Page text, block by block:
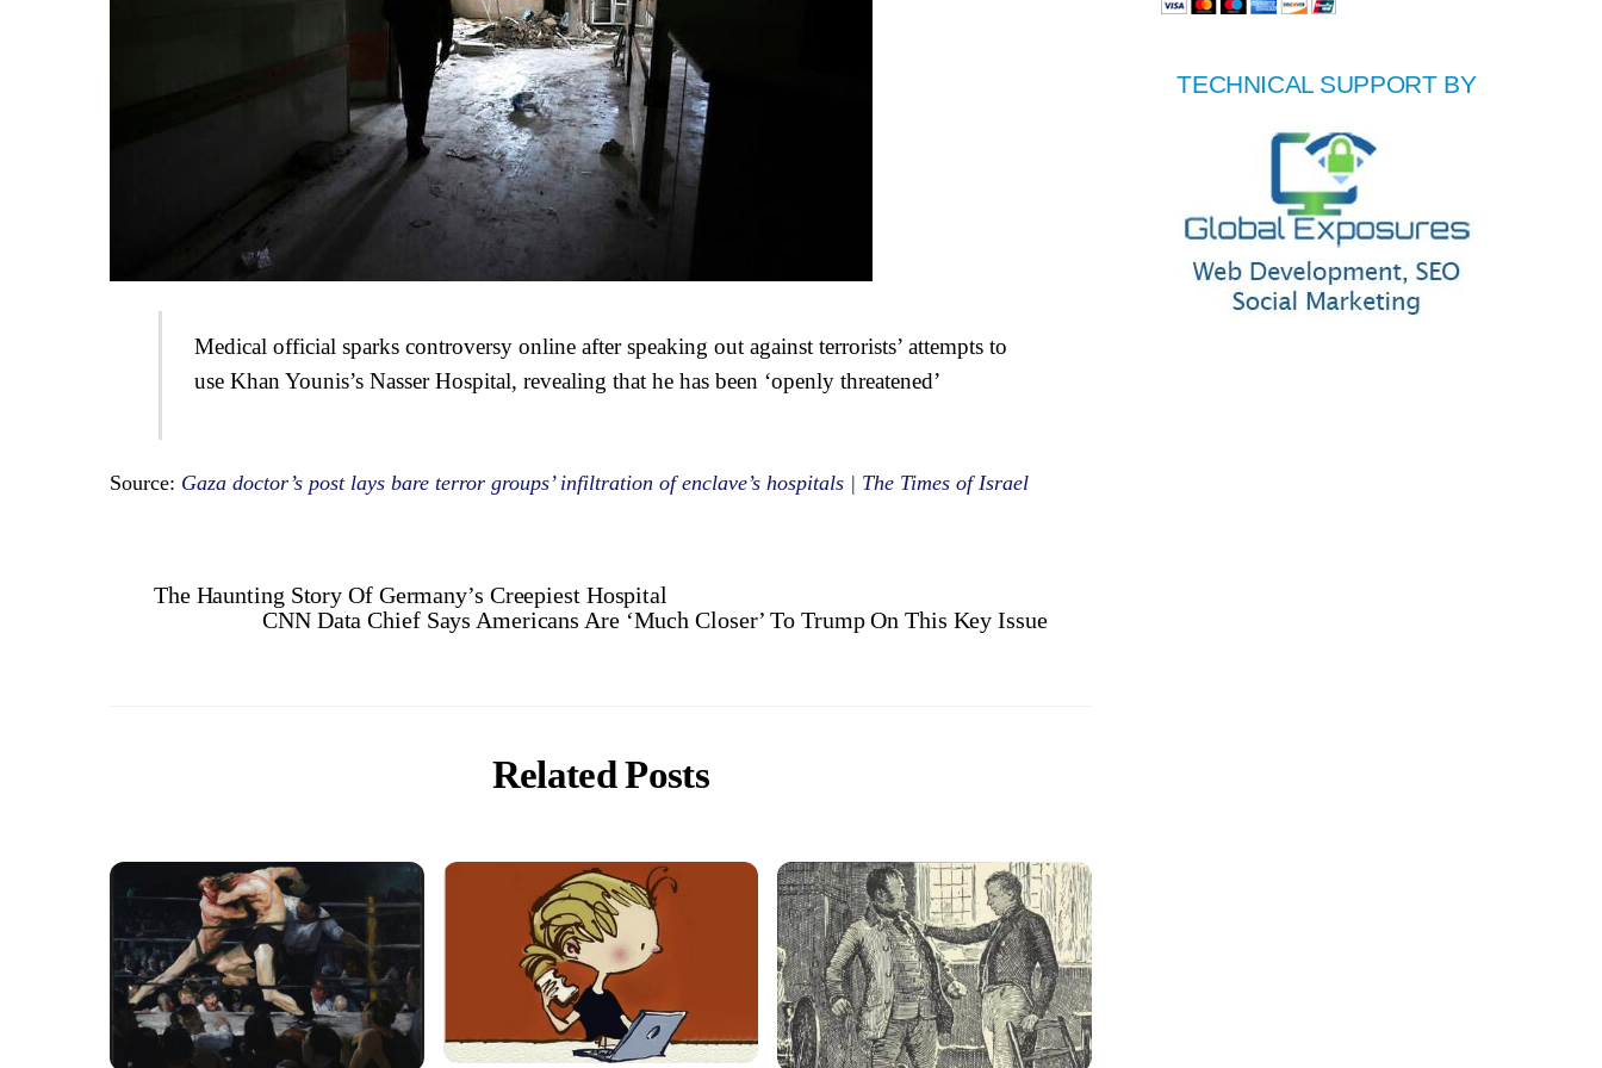
Medical official sparks controversy online after speaking out against terrorists’ attempts to
use Khan Younis’s Nasser Hospital, revealing that he has been ‘openly threatened’
Source: Gaza doctor’s post lays bare terror groups’ infiltration of enclave’s hospitals | The Times of Israel
The Haunting Story Of Germany’s Creepiest Hospital
CNN Data Chief Says Americans Are ‘Much Closer’ To Trump On This Key Issue
Related Posts
TECHNICAL SUPPORT BY